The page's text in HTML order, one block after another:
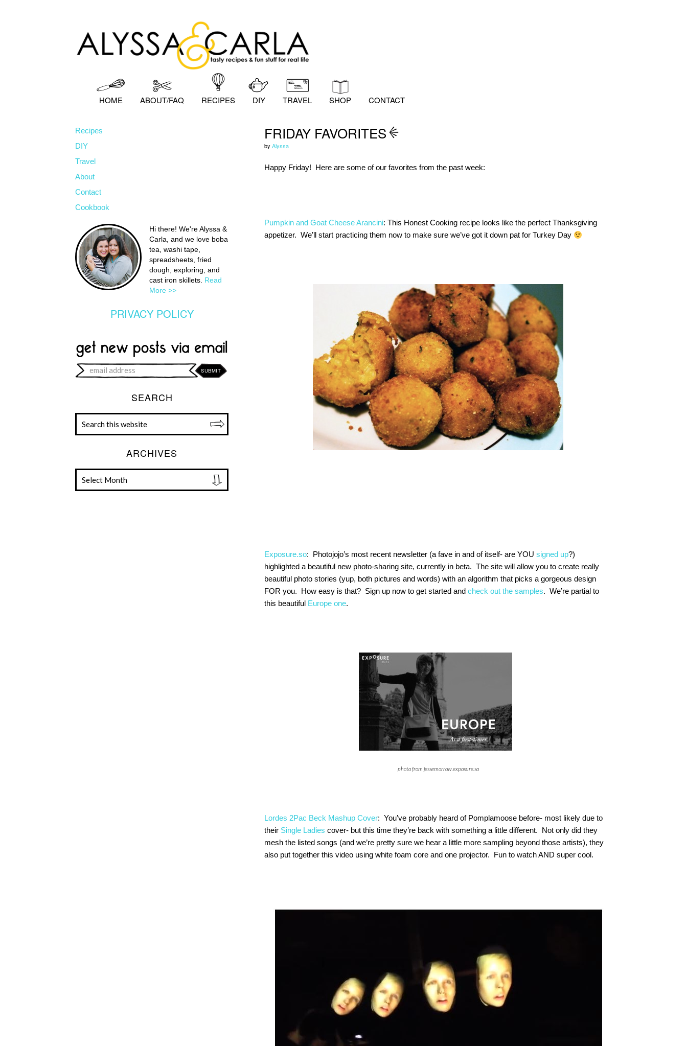
primary
navigation
main
content
primary
sidebar
HOME ABOUT/FAQ RECIPES DIY TRAVEL SHOP CONTACT
FRIDAY FAVORITES
by Alyssa
Happy Friday! Here are some of our favorites from the past week:
Pumpkin and Goat Cheese Arancini: This Honest Cooking recipe looks like the perfect Thanksgiving
appetizer. We’ll start practicing them now to make sure we’ve got it down pat for Turkey Day
Exposure.so: Photojojo’s most recent newsletter (a fave in and of itself- are YOU signed up?)
highlighted a beautiful new photo-sharing site, currently in beta. The site will allow you to create really
beautiful photo stories (yup, both pictures and words) with an algorithm that picks a gorgeous design
FOR you. How easy is that? Sign up now to get started and check out the samples. We’re partial to
this beautiful Europe one.
photo from jessemorrow.exposure.so
Lordes 2Pac Beck Mashup Cover: You’ve probably heard of Pomplamoose before- most likely due to
their Single Ladies cover- but this time they’re back with something a little different. Not only did they
mesh the listed songs (and we’re pretty sure we hear a little more sampling beyond those artists), they
also put together this video using white foam core and one projector. Fun to watch AND super cool.
Recipes
DIY
Travel
About
Contact
Cookbook
Hi there! We're Alyssa &
Carla, and we love boba
tea, washi tape,
spreadsheets, fried
dough, exploring, and
cast iron skillets. Read
More >>
PRIVACY POLICY
SEARCH
ARCHIVES